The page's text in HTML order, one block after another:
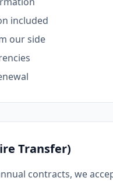
included
our side
Transfer)
contracts, we